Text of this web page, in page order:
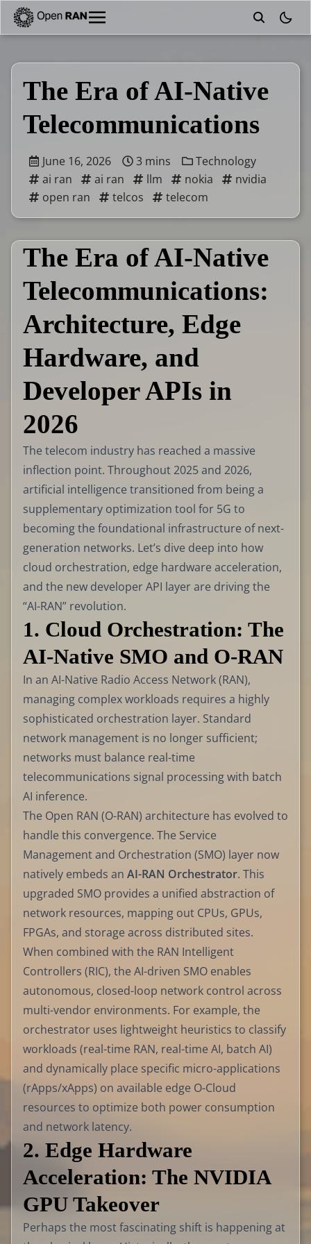
The Era of AI-Native
Telecommunications
June 16, 2026 3 mins
Technology
ai ran
ai ran llm nokia
nvidia
open ran
telcos telecom
The Era of AI-Native
Telecommunications:
Architecture, Edge
Hardware, and
Developer APIs in
2026
The telecom industry has reached a massive
inflection point. Throughout 2025 and 2026,
artificial intelligence transitioned from being a
supplementary optimization tool for 5G to
becoming the foundational infrastructure of next-
generation networks. Let’s dive deep into how
cloud orchestration, edge hardware acceleration,
and the new developer API layer are driving the
“AI-RAN” revolution.
1. Cloud Orchestration: The
AI-Native SMO and O-RAN
In an AI-Native Radio Access Network (RAN),
managing complex workloads requires a highly
sophisticated orchestration layer. Standard
network management is no longer sufficient;
networks must balance real-time
telecommunications signal processing with batch
AI inference.
The Open RAN (O-RAN) architecture has evolved to
handle this convergence. The Service
Management and Orchestration (SMO) layer now
natively embeds an AI-RAN Orchestrator. This
upgraded SMO provides a unified abstraction of
network resources, mapping out CPUs, GPUs,
FPGAs, and storage across distributed sites.
When combined with the RAN Intelligent
Controllers (RIC), the AI-driven SMO enables
autonomous, closed-loop network control across
multi-vendor environments. For example, the
orchestrator uses lightweight heuristics to classify
workloads (real-time RAN, real-time AI, batch AI)
and dynamically place specific micro-applications
(rApps/xApps) on available edge O-Cloud
resources to optimize both power consumption
and network latency.
2. Edge Hardware
Acceleration: The NVIDIA
GPU Takeover
Perhaps the most fascinating shift is happening at